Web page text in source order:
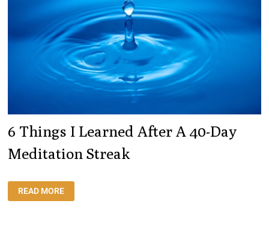
6 Things I Learned After A 40-Day
Meditation Streak
THINGS
I
READ MORE